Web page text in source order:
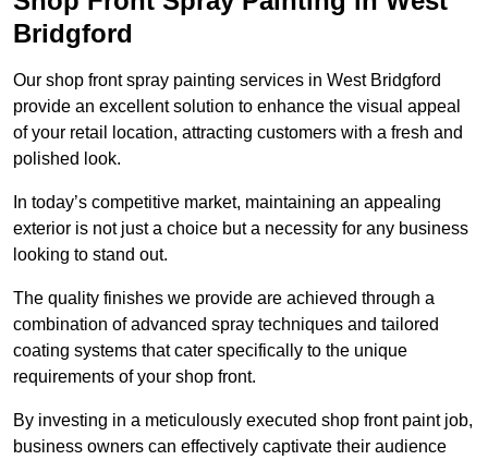
Bridgford
Our shop front spray painting services in West Bridgford
provide an excellent solution to enhance the visual appeal
of your retail location, attracting customers with a fresh and
polished look.
In today’s competitive market, maintaining an appealing
exterior is not just a choice but a necessity for any business
looking to stand out.
The quality finishes we provide are achieved through a
combination of advanced spray techniques and tailored
coating systems that cater specifically to the unique
requirements of your shop front.
By investing in a meticulously executed shop front paint job,
business owners can effectively captivate their audience